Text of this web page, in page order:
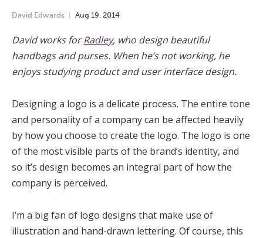
David Edwards Aug 19 2014
David works forRadley, who design beautiful
handbags and purses. When he’s not working, he
enjoys studying product and user interface design.
Designing a logo is a delicate process. The entire tone
and personality of a company can be affected heavily
by how you choose to create the logo. The logo is one
of the most visible parts of the brand’s identity, and
so it’s design becomes an integral part of how the
company is perceived.
I’m a big fan of logo designs that make use of
illustration and hand-drawn lettering. Of course, this